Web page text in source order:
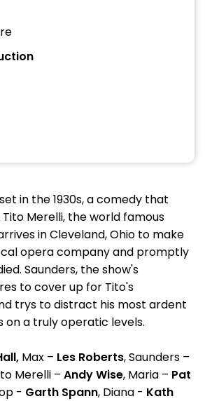
in the 1930s, a comedy that
Merelli, the world famous
in Cleveland, Ohio to make
opera company and promptly
Saunders, the show's
to cover up for Tito's
trys to distract his most ardent
on a truly operatic levels.
Max – Les Roberts, Saunders –
Merelli – Andy Wise, Maria – Pat
- Garth Spann, Diana - Kath